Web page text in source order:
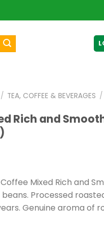
/ TEA, COFFEE & BEVERAGES /
Rich and
Mixed Rich and
Processed
Genuine aroma of